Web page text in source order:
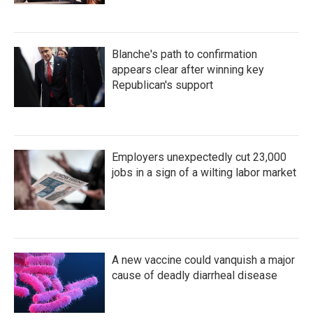
Blanche's path to confirmation
appears clear after winning key
Republican's support
Employers unexpectedly cut 23,000
jobs in a sign of a wilting labor market
A new vaccine could vanquish a major
cause of deadly diarrheal disease